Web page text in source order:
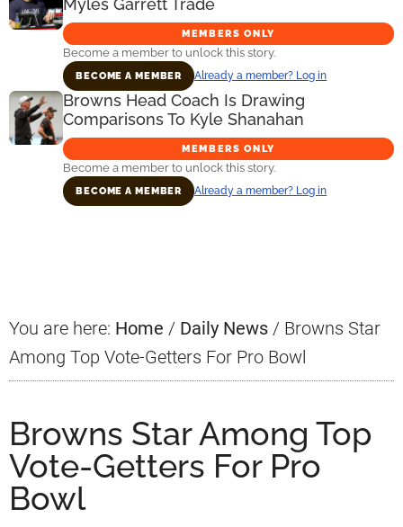
Myles Garrett Trade
MEMBERS ONLY
Become a member to unlock this story.
BECOME A MEMBER Already a member? Log in
Browns Head Coach Is Drawing
Comparisons To Kyle Shanahan
MEMBERS ONLY
Become a member to unlock this story.
BECOME A MEMBER Already a member? Log in
You are here: Home / Daily News / Browns Star
Among Top Vote-Getters For Pro Bowl
Browns Star Among Top
Vote-Getters For Pro
Bowl